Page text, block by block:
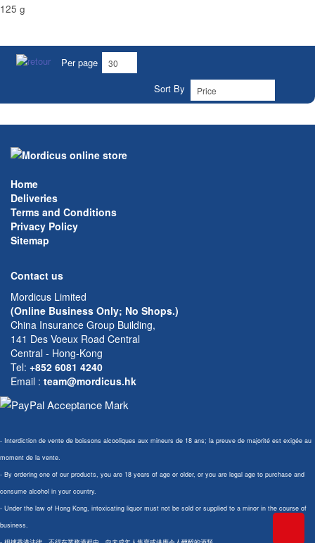
125 g
Per page
Sort By
Home
Deliveries
Terms and Conditions
Privacy Policy
Sitemap
Contact us
Mordicus Limited
(Online Business Only; No Shops.)
China Insurance Group Building,
141 Des Voeux Road Central
Central - Hong-Kong
Tel: +852 6081 4240
Email : team@mordicus.hk
- Interdiction de vente de boissons alcooliques aux mineurs de 18 ans; la preuve de majorité est exigée au
moment de la vente.
- By ordering one of our products, you are 18 years of age or older, or you are legal age to purchase and
consume alcohol in your country.
- Under the law of Hong Kong, intoxicating liquor must not be sold or supplied to a minor in the course of
business.